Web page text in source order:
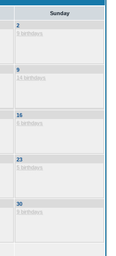
Sunday
2
9 birthdays
9
14 birthdays
16
6 birthdays
23
5 birthdays
30
9 birthdays